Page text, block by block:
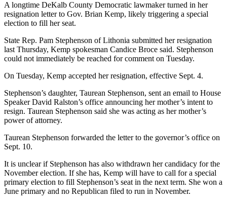
A longtime DeKalb County Democratic lawmaker turned in her
resignation letter to Gov. Brian Kemp, likely triggering a special
election to fill her seat.
State Rep. Pam Stephenson of Lithonia submitted her resignation
last Thursday, Kemp spokesman Candice Broce said. Stephenson
could not immediately be reached for comment on Tuesday.
On Tuesday, Kemp accepted her resignation, effective Sept. 4.
Stephenson’s daughter, Taurean Stephenson, sent an email to House
Speaker David Ralston’s office announcing her mother’s intent to
resign. Taurean Stephenson said she was acting as her mother’s
power of attorney.
Taurean Stephenson forwarded the letter to the governor’s office on
Sept. 10.
It is unclear if Stephenson has also withdrawn her candidacy for the
November election. If she has, Kemp will have to call for a special
primary election to fill Stephenson’s seat in the next term. She won a
June primary and no Republican filed to run in November.